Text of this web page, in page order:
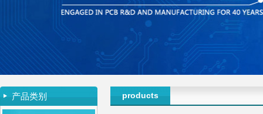
产品类别 products